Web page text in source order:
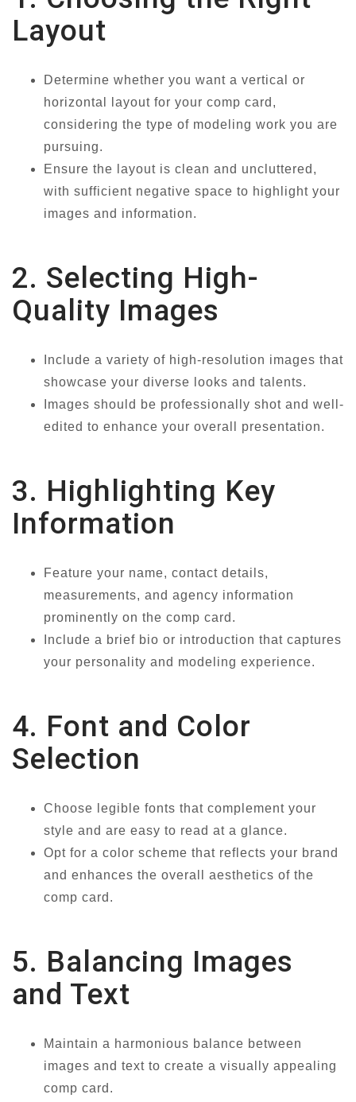
Layout
Determine whether you want a vertical or
horizontal layout for your comp card,
considering the type of modeling work you are
pursuing.
Ensure the layout is clean and uncluttered,
with sufficient negative space to highlight your
images and information.
2. Selecting High-
Quality Images
Include a variety of high-resolution images that
showcase your diverse looks and talents.
Images should be professionally shot and well-
edited to enhance your overall presentation.
3. Highlighting Key
Information
Feature your name, contact details,
measurements, and agency information
prominently on the comp card.
Include a brief bio or introduction that captures
your personality and modeling experience.
4. Font and Color
Selection
Choose legible fonts that complement your
style and are easy to read at a glance.
Opt for a color scheme that reflects your brand
and enhances the overall aesthetics of the
comp card.
5. Balancing Images
and Text
Maintain a harmonious balance between
images and text to create a visually appealing
comp card.